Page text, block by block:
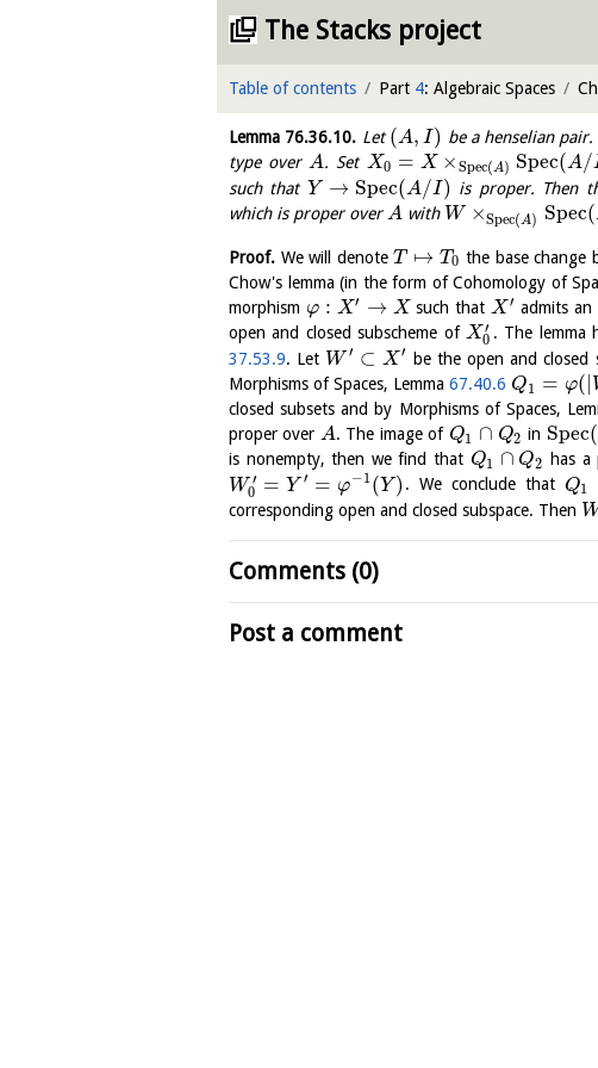
The Stacks project
Table of contents Part 4: Algebraic Spaces
Lemma 76.36.10. Let(A, I) be a henselian
type over A. Set X0 = X ×Spec(A) Spec(A/
such that Y → Spec(A/I) is proper. Then
which is proper overAwith W ×Spec(A) Spec(
Proof. We will denoteT ↦ T0 the base change
Chow's lemma (in the form of Cohomology of
morphismφ : X′ → X such that X ′ admits an
open and closed subscheme of X′
0 . The lemma
37.53.9. Let W ′ ⊂ X ′ be the open and closed
Morphisms of Spaces, Lemma 67.40.6 Q1 = φ(
closed subsets and by Morphisms of Spaces,
proper over A. The image of Q1 ∩ Q2 in Spec(
is nonempty, then we find that Q1 ∩ Q2 has
W ′
0 = Y ′ = φ−1(Y) . We conclude that Q1
corresponding open and closed subspace. Then
Comments (0)
Post a comment